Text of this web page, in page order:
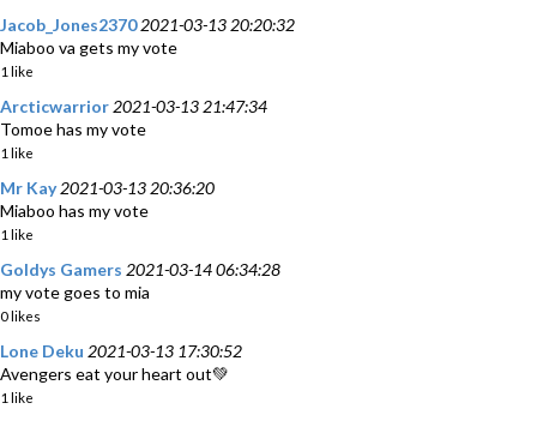
Jacob_Jones2370 2021-03-13 20:20:32
Miaboo va gets my vote
1 like
Arcticwarrior 2021-03-13 21:47:34
Tomoe has my vote
1 like
Mr Kay 2021-03-13 20:36:20
Miaboo has my vote
1 like
Goldys Gamers 2021-03-14 06:34:28
my vote goes to mia
0 likes
Lone Deku 2021-03-13 17:30:52
Avengers eat your heart out💚
1 like